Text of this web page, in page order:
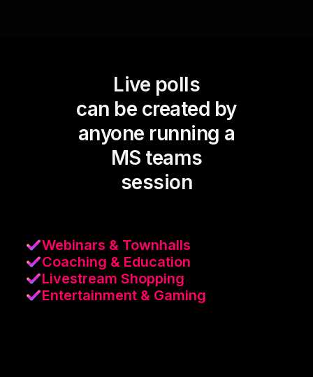
Live polls
can be created by
anyone running a
MS teams
session
Webinars & Townhalls
Coaching & Education
Livestream Shopping
Entertainment & Gaming